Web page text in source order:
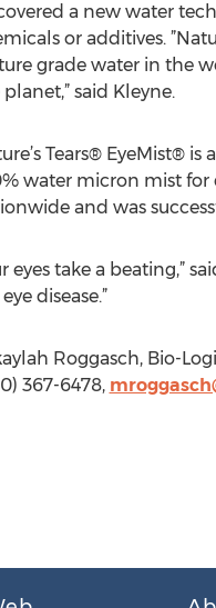
a new water
or additives.
grade water in the
said Kleyne.
Tears® EyeMist®
water micron mist
and was
eyes take a beating,”
disease.”
Roggasch, Bio-
367-6478,